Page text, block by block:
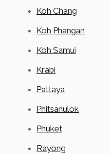
Koh Chang
Koh Phangan
Koh Samui
Krabi
Pattaya
Phitsanulok
Phuket
Rayong